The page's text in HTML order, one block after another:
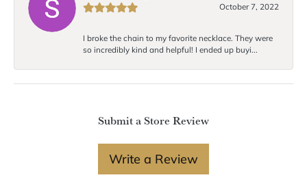
October 7, 2022
I broke the chain to my favorite necklace. They were
so incredibly kind and helpful! I ended up buyi...
Submit a Store Review
Write a Review